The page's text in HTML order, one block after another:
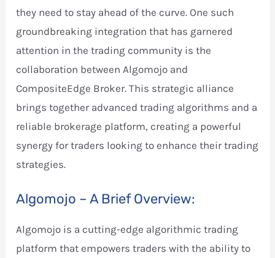
they need to stay ahead of the curve. One such
groundbreaking integration that has garnered
attention in the trading community is the
collaboration between Algomojo and
CompositeEdge Broker. This strategic alliance
brings together advanced trading algorithms and a
reliable brokerage platform, creating a powerful
synergy for traders looking to enhance their trading
strategies.
Algomojo – A Brief Overview:
Algomojo is a cutting-edge algorithmic trading
platform that empowers traders with the ability to